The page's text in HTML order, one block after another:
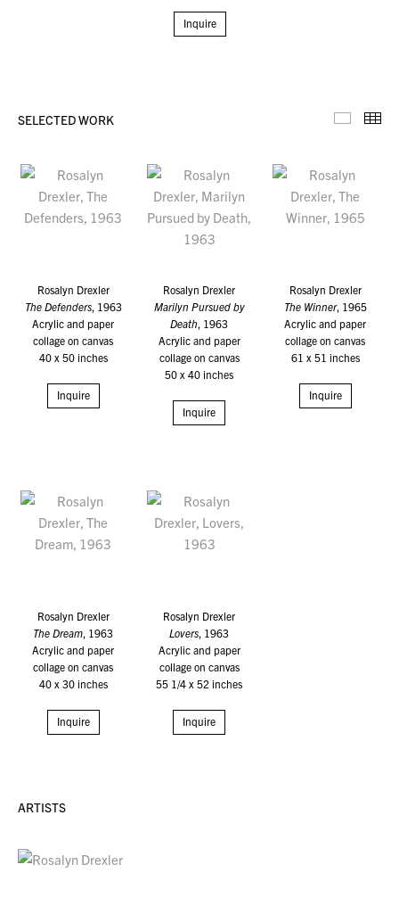
Inquire
SELECTED WORK
Rosalyn Drexler
The Defenders, 1963
Acrylic and paper
collage on canvas
40 x 50 inches
Inquire
Rosalyn Drexler
Marilyn Pursued by
Death, 1963
Acrylic and paper
collage on canvas
50 x 40 inches
Inquire
Rosalyn Drexler
The Winner, 1965
Acrylic and paper
collage on canvas
61 x 51 inches
Inquire
Rosalyn Drexler
The Dream, 1963
Acrylic and paper
collage on canvas
40 x 30 inches
Inquire
Rosalyn Drexler
Lovers, 1963
Acrylic and paper
collage on canvas
55 1/4 x 52 inches
Inquire
ARTISTS